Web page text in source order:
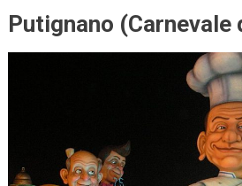
Putignano (Carnevale